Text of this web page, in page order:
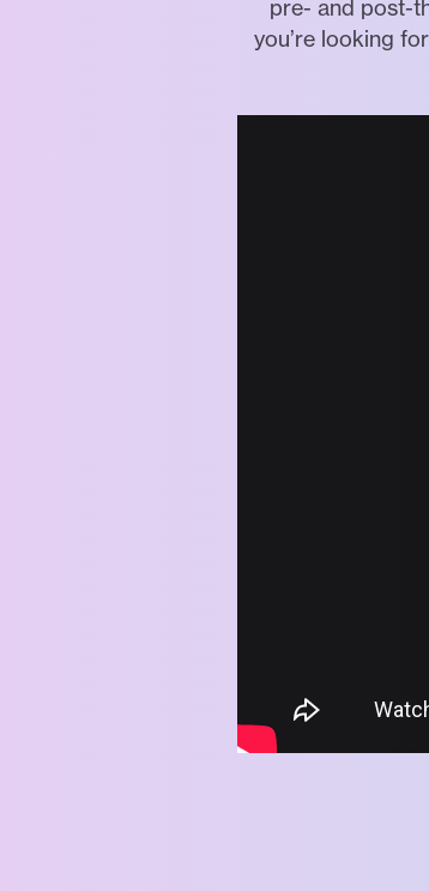
pre- and post-
you’re looking